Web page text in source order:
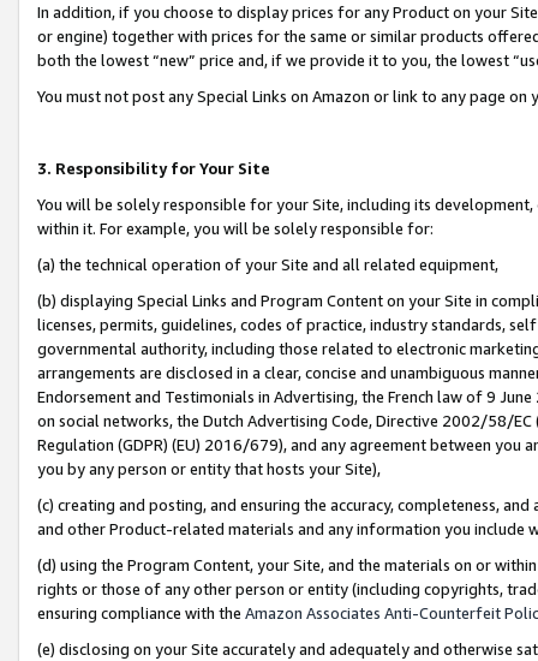
In addition, if you choose to display prices for any Product on your
or engine) together with prices for the same or similar products
both the lowest “new” price and, if we provide it to you, the lowest
You must not post any Special Links on Amazon or link to any page
3. Responsibility for Your Site
You will be solely responsible for your Site, including its
within it. For example, you will be solely responsible for:
(a) the technical operation of your Site and all related equipment,
(b) displaying Special Links and Program Content on your Site in
licenses, permits, guidelines, codes of practice, industry standards,
governmental authority, including those related to electronic
arrangements are disclosed in a clear, concise and unambiguous
Endorsement and Testimonials in Advertising, the French law of 9
on social networks, the Dutch Advertising Code, Directive 2002/58/
Regulation (GDPR) (EU) 2016/679), and any agreement between
you by any person or entity that hosts your Site),
(c) creating and posting, and ensuring the accuracy, completeness,
and other Product-related materials and any information you include
(d) using the Program Content, your Site, and the materials on or
rights or those of any other person or entity (including copyrights,
ensuring compliance with the Amazon Associates Anti-Counterfeit
(e) disclosing on your Site accurately and adequately and otherwise